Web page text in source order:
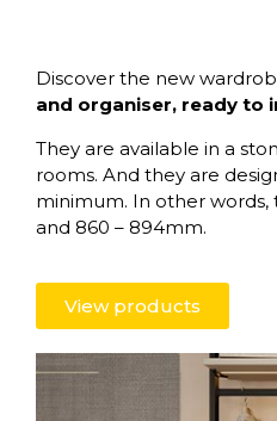
Discover the new
and organiser, ready to
They are available in a
rooms. And they are
minimum. In other words,
and 860 – 894mm.
View products